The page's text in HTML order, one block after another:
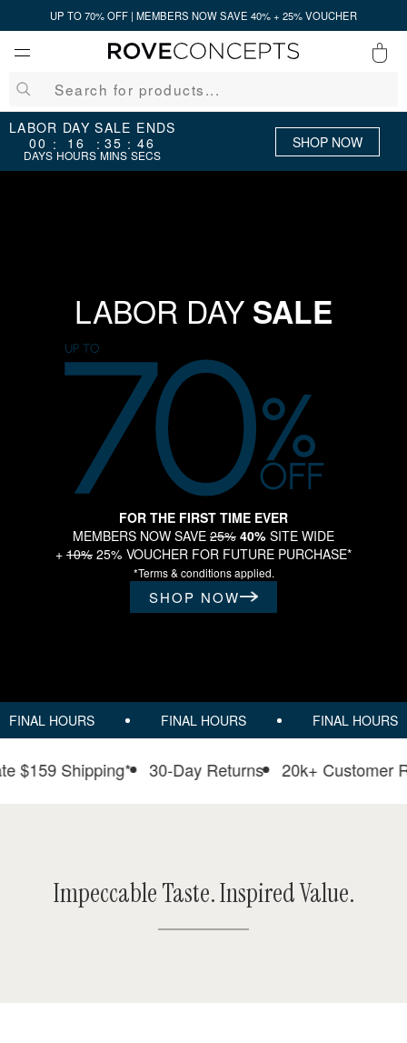
UP TO 70% OFF | MEMBERS NOW SAVE 40% + 25% VOUCHER
QUICK LINKS
Your cart is empty.
LABOR DAY SALE
FOR THE FIRST TIME EVER
MEMBERS NOW SAVE 25% 40% SITE WIDE
+ 10% 25% VOUCHER FOR FUTURE PURCHASE*
*Terms & conditions applied.
SHOP NOW
FINAL HOURS FINAL HOURS FINAL HOURS
rate $159 Shipping* 30-Day Returns 20k+
Impeccable Taste. Inspired Value.
LABOR DAY SALE ENDS
00
DAYS
: 16
HOURS
: 35
MINS
: 45
SECS
SHOP NOW